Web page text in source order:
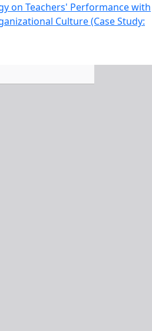
on Teachers' Performance with
Culture (Case Study: